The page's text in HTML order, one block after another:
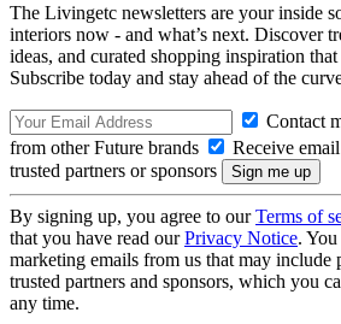
The Livingetc newsletters are your inside
interiors now - and what’s next. Discover
ideas, and curated shopping inspiration
Subscribe today and stay ahead of the
Contact
from other Future brands
Receive
trusted partners or sponsors
By signing up, you agree to ourTerms of
that you have read ourPrivacy Notice.
marketing emails from us that may include
trusted partners and sponsors, which you
any time.